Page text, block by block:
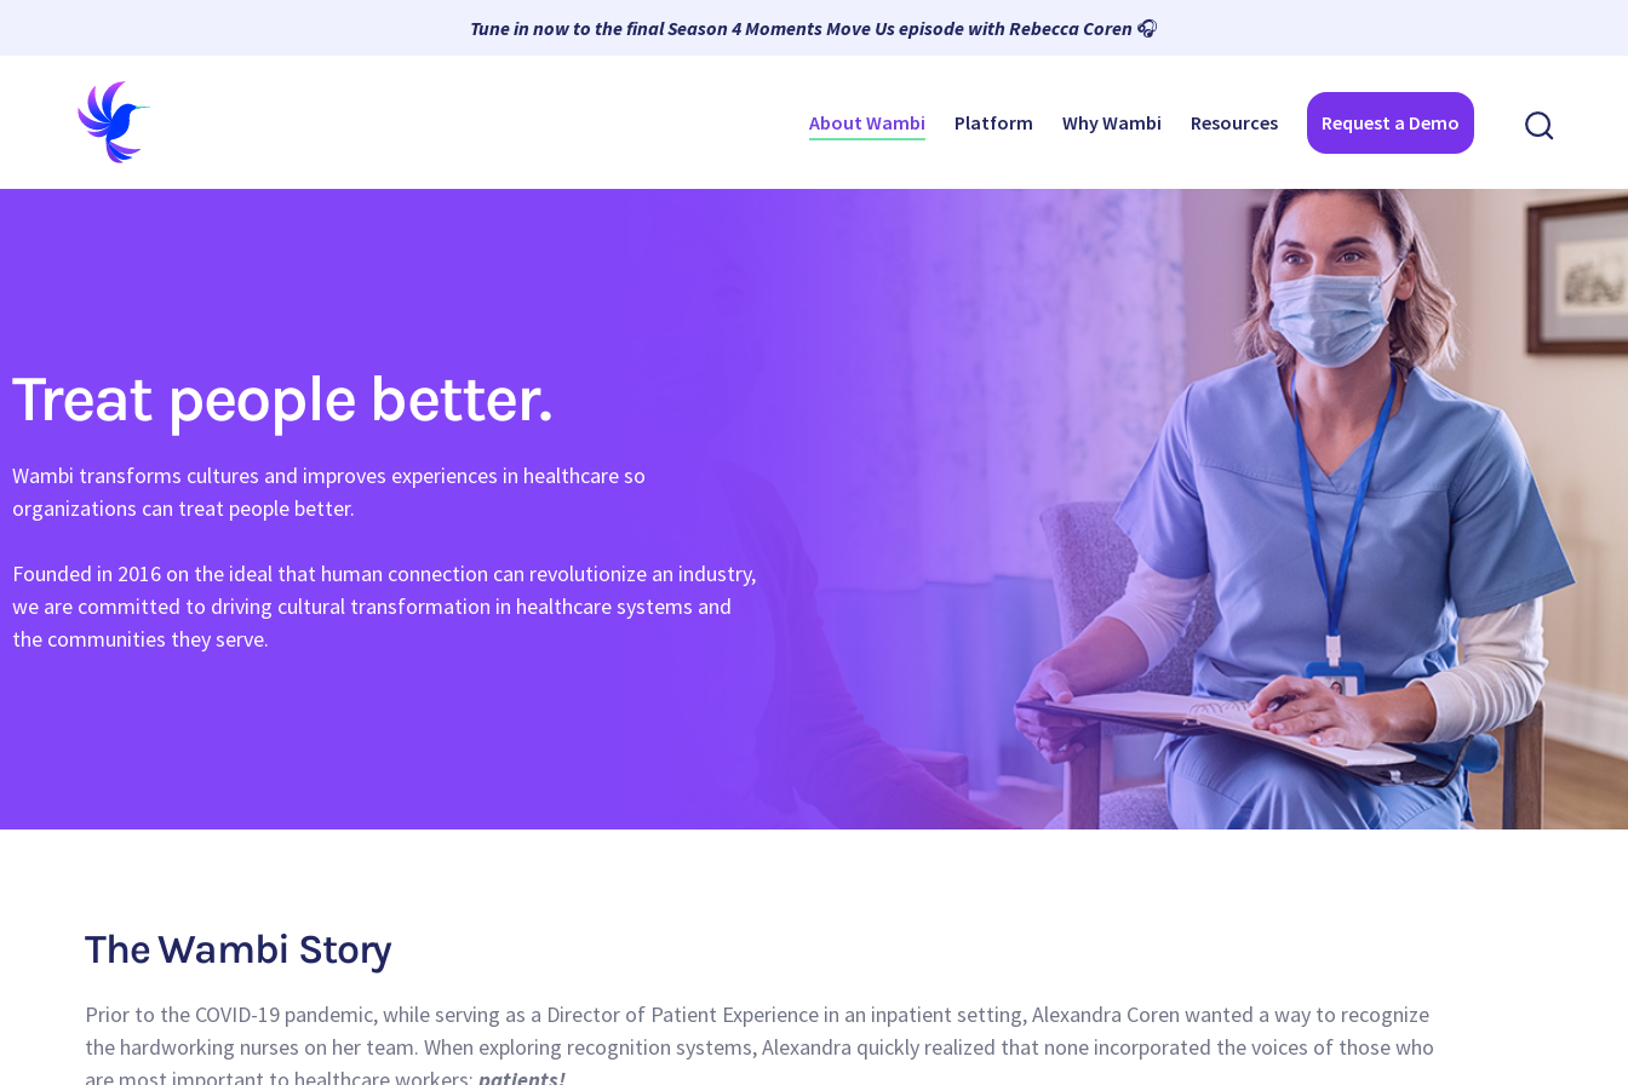
Tune in now to the final Season 4 Moments Move Us episode with Rebecca Coren 🎧
About Wambi Platform Why Wambi Resources Request a Demo
Treat people better.
Wambi transforms cultures and improves experiences in healthcare so
organizations can treat people better.
Founded in 2016 on the ideal that human connection can revolutionize an industry,
we are committed to driving cultural transformation in healthcare systems and
the communities they serve.
The Wambi Story
Prior to the COVID-19 pandemic, while serving as a Director of Patient Experience in an inpatient setting, Alexandra Coren wanted a way to recognize
the hardworking nurses on her team. When exploring recognition systems, Alexandra quickly realized that none incorporated the voices of those who